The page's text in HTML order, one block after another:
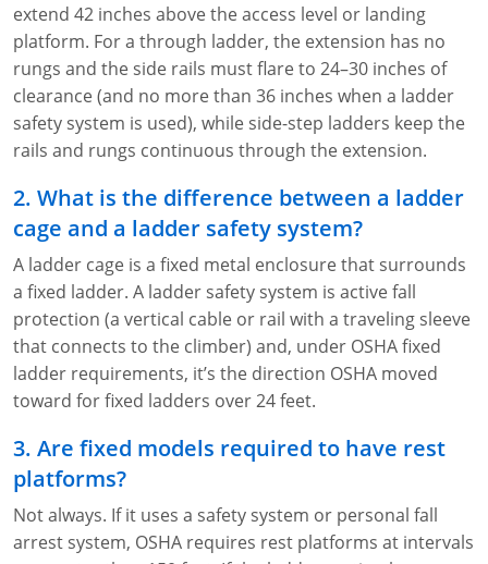
extend 42 inches above the access level or landing
platform. For a through ladder, the extension has no
rungs and the side rails must flare to 24–30 inches of
clearance (and no more than 36 inches when a ladder
safety system is used), while side-step ladders keep the
rails and rungs continuous through the extension.
2. What is the difference between a ladder
cage and a ladder safety system?
A ladder cage is a fixed metal enclosure that surrounds
a fixed ladder. A ladder safety system is active fall
protection (a vertical cable or rail with a traveling sleeve
that connects to the climber) and, under OSHA fixed
ladder requirements, it’s the direction OSHA moved
toward for fixed ladders over 24 feet.
3. Are fixed models required to have rest
platforms?
Not always. If it uses a safety system or personal fall
arrest system, OSHA requires rest platforms at intervals